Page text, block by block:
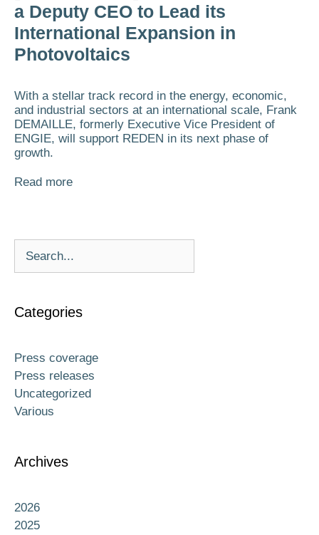
a Deputy CEO to Lead its
International Expansion in
Photovoltaics
With a stellar track record in the energy, economic,
and industrial sectors at an international scale, Frank
DEMAILLE, formerly Executive Vice President of
ENGIE, will support REDEN in its next phase of
growth.
Read more
Categories
Press coverage
Press releases
Uncategorized
Various
Archives
2026
2025